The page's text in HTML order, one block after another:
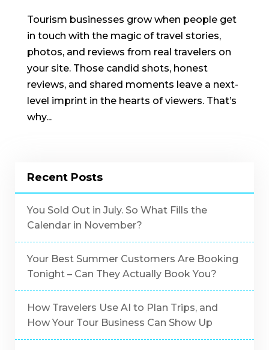
Tourism businesses grow when people get
in touch with the magic of travel stories,
photos, and reviews from real travelers on
your site. Those candid shots, honest
reviews, and shared moments leave a next-
level imprint in the hearts of viewers. That’s
why...
Recent Posts
You Sold Out in July. So What Fills the
Calendar in November?
Your Best Summer Customers Are Booking
Tonight – Can They Actually Book You?
How Travelers Use AI to Plan Trips, and
How Your Tour Business Can Show Up